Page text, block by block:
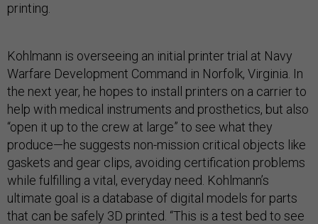
printing.
Kohlmann is overseeing an initial printer trial at Navy
Warfare Development Command in Norfolk, Virginia. In
the next year, he hopes to install printers on a carrier to
help with medical instruments and prosthetics, but also
“open it up to the crew at large” to see what they
produce—he suggests non-mission critical objects like
gaskets and gear clips, avoiding certification problems
while fulfilling a vital, everyday need. Kohlmann’s
ultimate goal is a database of digital models for parts
that can be safely 3D printed. “This is a test bed to see